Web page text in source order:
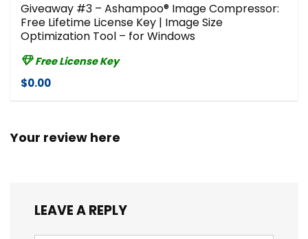
Giveaway #3 – Ashampoo® Image Compressor⁠:
Free Lifetime License Key | Image Size
Optimization Tool – for Windows
Free License Key
$0.00
Your review here
LEAVE A REPLY